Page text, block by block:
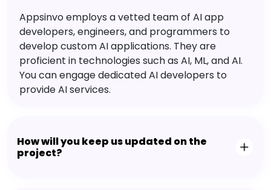
Appsinvo employs a vetted team of AI app
developers, engineers, and programmers to
develop custom AI applications. They are
proficient in technologies such as AI, ML, and AI.
You can engage dedicated AI developers to
provide AI services.
How will you keep us updated on the
project?